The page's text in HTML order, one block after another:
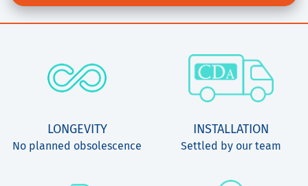
LONGEVITY
No planned obsolescence
INSTALLATION
Settled by our team